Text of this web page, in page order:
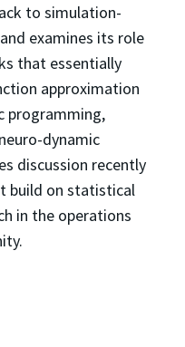
to simulation-
examines its role
that essentially
approximation
programming,
dynamic
discussion recently
build on statistical
in the operations